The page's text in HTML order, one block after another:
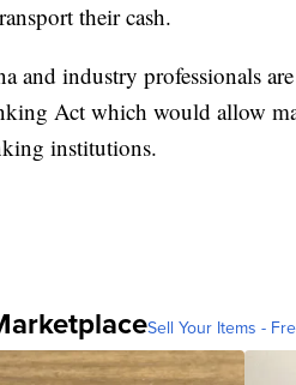
their cash.
and industry professionals
Act which would allow
institutions.
Sell Your Items -